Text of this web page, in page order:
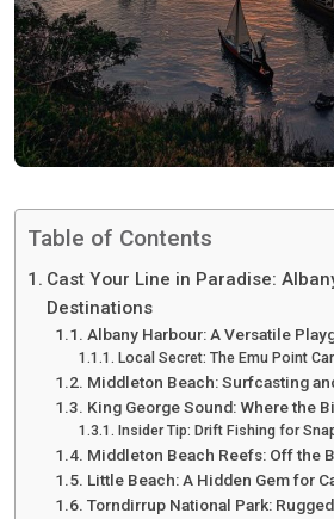
Table of Contents
Cast Your Line in Paradise:
Destinations
Albany Harbour: A Versatile
Local Secret: The Emu Point
Middleton Beach: Surfcasting
King George Sound: Where the
Insider Tip: Drift Fishing for
Middleton Beach Reefs: Off the
Little Beach: A Hidden Gem for
Torndirrup National Park: